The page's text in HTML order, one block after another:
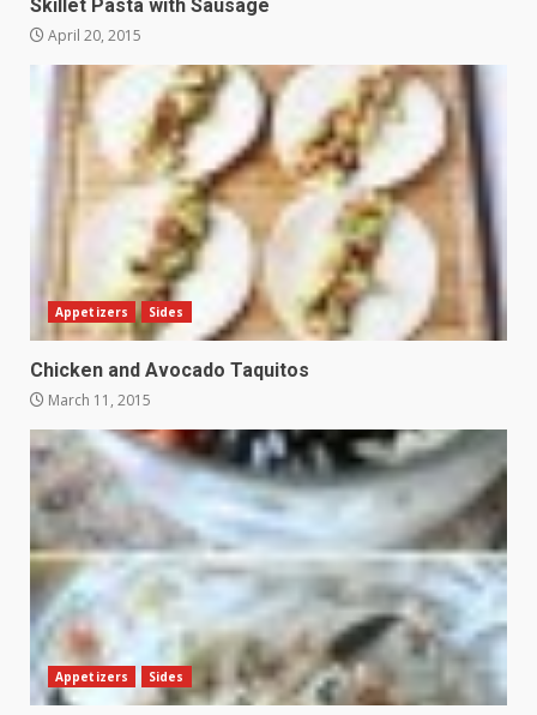
Skillet Pasta with Sausage
April 20, 2015
Appetizers Sides
Chicken and Avocado Taquitos
March 11, 2015
Appetizers Sides